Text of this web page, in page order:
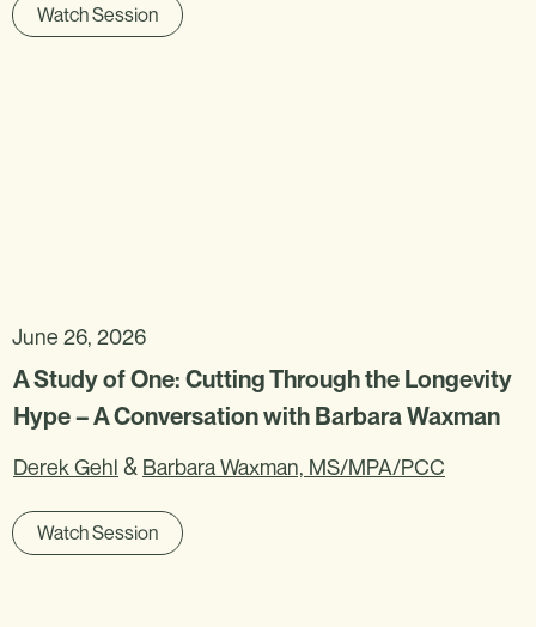
Watch Session
June 26, 2026
A Study of One: Cutting Through the Longevity
Hype – A Conversation with Barbara Waxman
Derek Gehl & Barbara Waxman, MS/MPA/PCC
Watch Session